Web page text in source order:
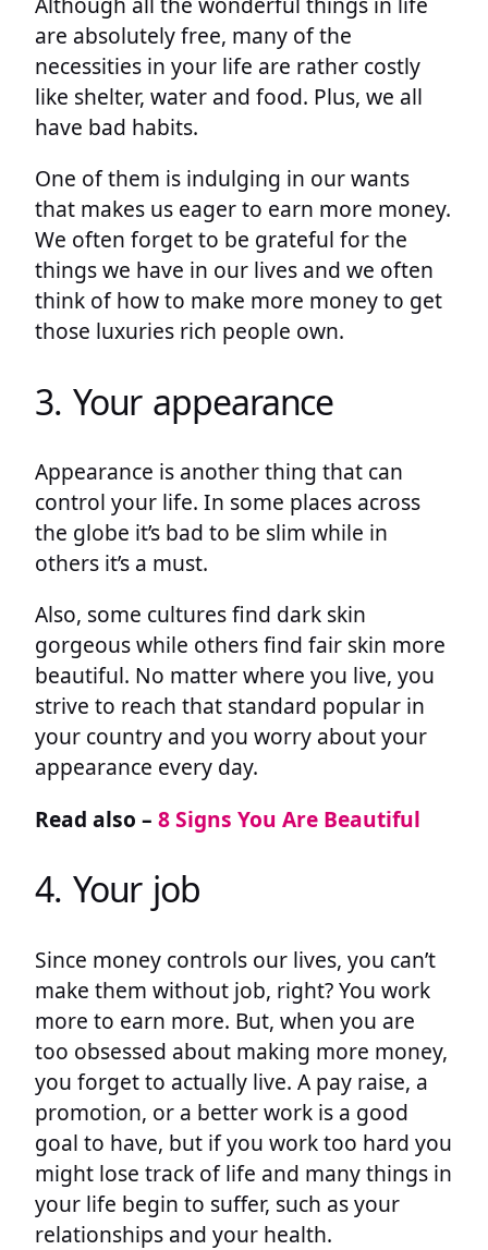
are absolutely free, many of the
necessities in your life are rather costly
like shelter, water and food. Plus, we all
have bad habits.
One of them is indulging in our wants
that makes us eager to earn more money.
We often forget to be grateful for the
things we have in our lives and we often
think of how to make more money to get
those luxuries rich people own.
3. Your appearance
Appearance is another thing that can
control your life. In some places across
the globe it’s bad to be slim while in
others it’s a must.
Also, some cultures find dark skin
gorgeous while others find fair skin more
beautiful. No matter where you live, you
strive to reach that standard popular in
your country and you worry about your
appearance every day.
Read also – 8 Signs You Are Beautiful
4. Your job
Since money controls our lives, you can’t
make them without job, right? You work
more to earn more. But, when you are
too obsessed about making more money,
you forget to actually live. A pay raise, a
promotion, or a better work is a good
goal to have, but if you work too hard you
might lose track of life and many things in
your life begin to suffer, such as your
relationships and your health.